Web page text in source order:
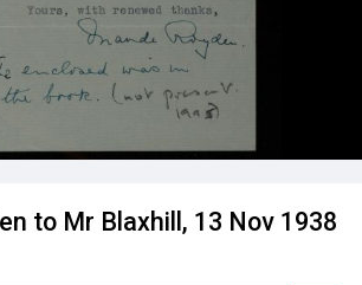
to Mr Blaxhill, 13 Nov 1938